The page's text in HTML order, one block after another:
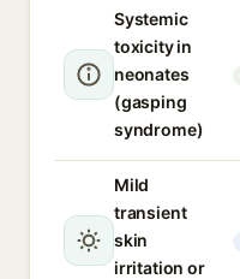
Systemic
toxicity in
neonates
(gasping
syndrome)
Mild
transient
skin
irritation or